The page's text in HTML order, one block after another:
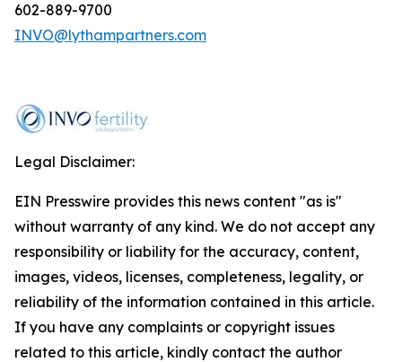
602-889-9700
INVO@lythampartners.com
Legal Disclaimer:
EIN Presswire provides this news content "as is"
without warranty of any kind. We do not accept any
responsibility or liability for the accuracy, content,
images, videos, licenses, completeness, legality, or
reliability of the information contained in this article.
If you have any complaints or copyright issues
related to this article, kindly contact the author